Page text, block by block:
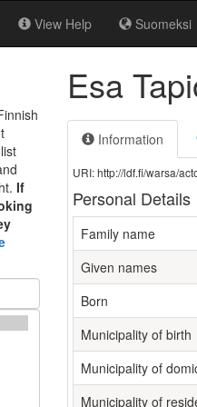
View Help Suomeksi
If
Esa
Information
URI: http://ldf.fi/warsa/
Personal Details
Family name
Given names
Born
Municipality of birth
Municipality of
Municipality of